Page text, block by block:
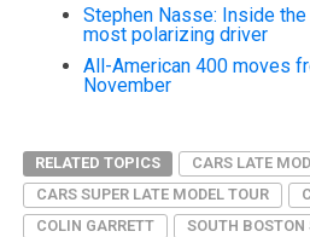
Stephen Nasse: Inside
most polarizing driver
All-American 400 moves
November
RELATED TOPICS
CARS LATE
CARS SUPER LATE MODEL TOUR
COLIN GARRETT
SOUTH BOSTON